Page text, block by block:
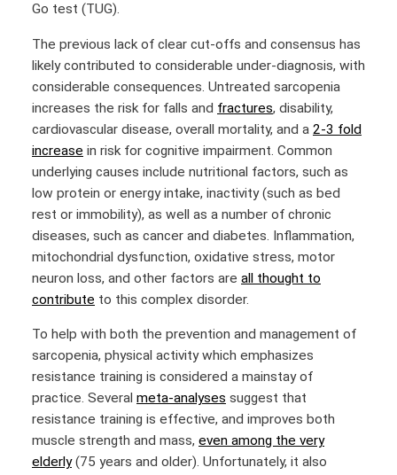
Go test (TUG).
The previous lack of clear cut-offs and consensus has
likely contributed to considerable under-diagnosis, with
considerable consequences. Untreated sarcopenia
increases the risk for falls and fractures, disability,
cardiovascular disease, overall mortality, and a 2-3 fold
increase in risk for cognitive impairment. Common
underlying causes include nutritional factors, such as
low protein or energy intake, inactivity (such as bed
rest or immobility), as well as a number of chronic
diseases, such as cancer and diabetes. Inflammation,
mitochondrial dysfunction, oxidative stress, motor
neuron loss, and other factors are all thought to
contribute to this complex disorder.
To help with both the prevention and management of
sarcopenia, physical activity which emphasizes
resistance training is considered a mainstay of
practice. Several meta-analyses suggest that
resistance training is effective, and improves both
muscle strength and mass, even among the very
elderly(75 years and older). Unfortunately, it also